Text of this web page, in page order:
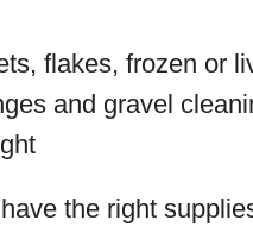
flakes, frozen or
and gravel
the right